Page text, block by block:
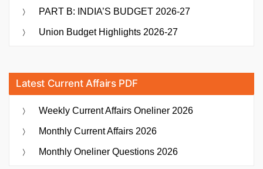
PART B: INDIA’S BUDGET 2026-27
Union Budget Highlights 2026-27
Latest Current Affairs PDF
Weekly Current Affairs Oneliner 2026
Monthly Current Affairs 2026
Monthly Oneliner Questions 2026